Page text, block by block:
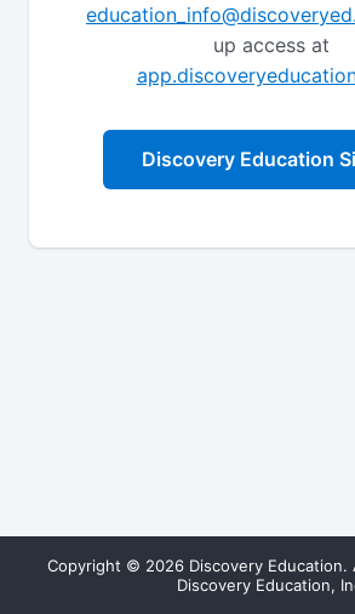
up access at
Discovery Education
Copyright © 2026 Discovery Education.
Discovery Education,